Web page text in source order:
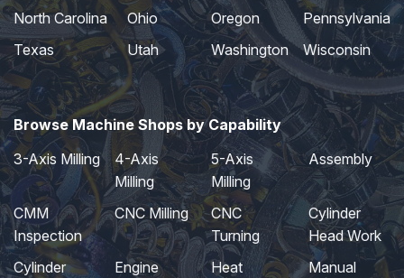
North Carolina
Ohio Oregon
Pennsylvania
Texas
Utah Washington Wisconsin
Browse Machine Shops by Capability
3-Axis Milling
4-Axis
Milling
5-Axis
Milling
Assembly
CMM
Inspection
CNC Milling
CNC
Turning
Cylinder
Head Work
Cylinder
Engine Heat Manual